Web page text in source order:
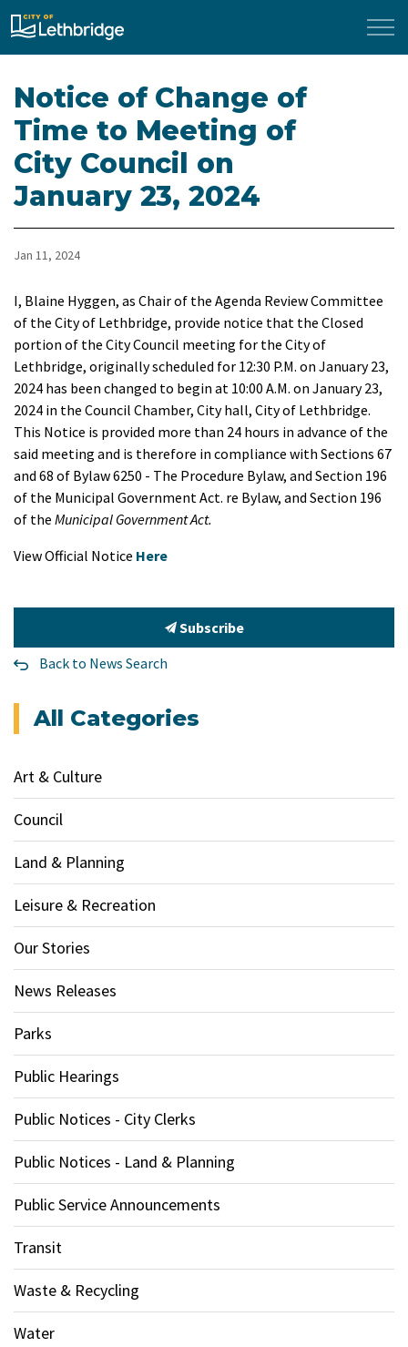
City of Lethbridge
Notice of Change of
Time to Meeting of
City Council on
January 23, 2024
Jan 11, 2024
I, Blaine Hyggen, as Chair of the Agenda Review Committee
of the City of Lethbridge, provide notice that the Closed
portion of the City Council meeting for the City of
Lethbridge, originally scheduled for 12:30 P.M. on January 23,
2024 has been changed to begin at 10:00 A.M. on January 23,
2024 in the Council Chamber, City hall, City of Lethbridge.
This Notice is provided more than 24 hours in advance of the
said meeting and is therefore in compliance with Sections 67
and 68 of Bylaw 6250 - The Procedure Bylaw, and Section 196
of the Municipal Government Act. re Bylaw, and Section 196
of the Municipal Government Act.
View Official Notice Here
Subscribe
Back to News Search
All Categories
Art & Culture
Council
Land & Planning
Leisure & Recreation
Our Stories
News Releases
Parks
Public Hearings
Public Notices - City Clerks
Public Notices - Land & Planning
Public Service Announcements
Transit
Waste & Recycling
Water